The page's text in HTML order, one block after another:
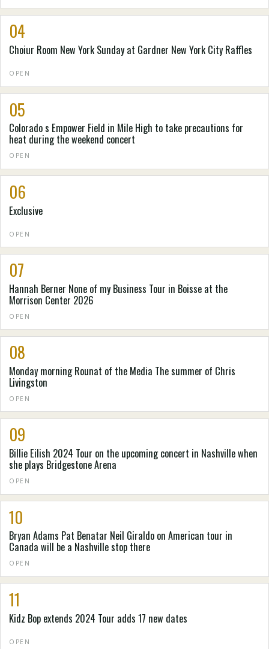
04
Choiur Room New York Sunday at Gardner New York City Raffles
OPEN
05
Colorado s Empower Field in Mile High to take precautions for
heat during the weekend concert
OPEN
06
Exclusive
OPEN
07
Hannah Berner None of my Business Tour in Boisse at the
Morrison Center 2026
OPEN
08
Monday morning Rounat of the Media The summer of Chris
Livingston
OPEN
09
Billie Eilish 2024 Tour on the upcoming concert in Nashville when
she plays Bridgestone Arena
OPEN
10
Bryan Adams Pat Benatar Neil Giraldo on American tour in
Canada will be a Nashville stop there
OPEN
11
Kidz Bop extends 2024 Tour adds 17 new dates
OPEN